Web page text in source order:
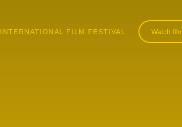
INTERNATIONAL FILM FESTIVAL Watch